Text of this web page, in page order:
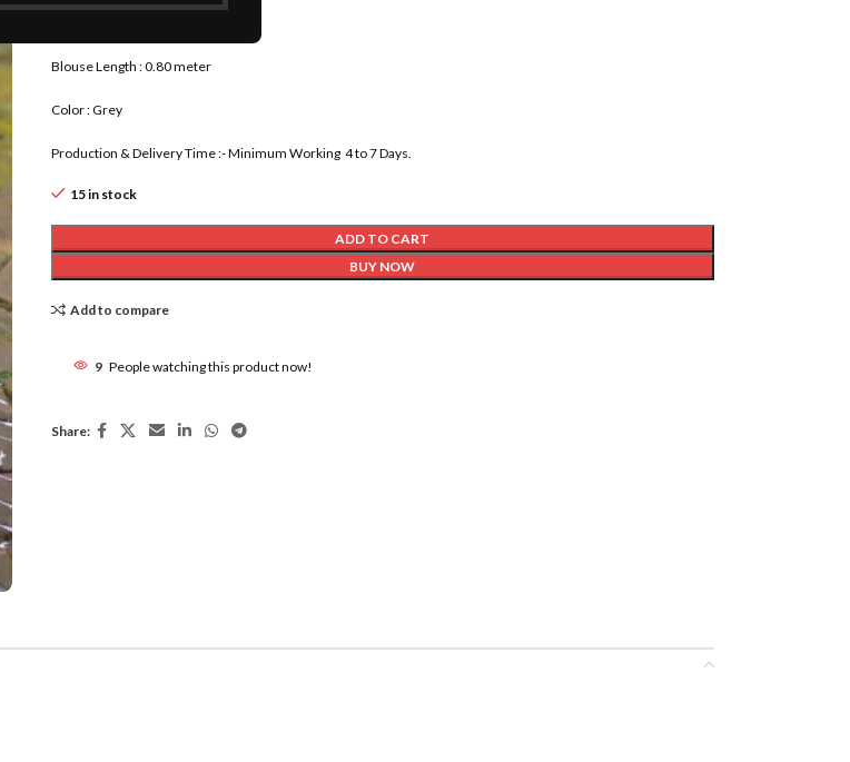
Blouse Length : 0.80 meter
Color : Grey
Production & Delivery Time :- Minimum Working 4 to 7 Days.
15 in stock
ADD TO CART
BUY NOW
Add to compare
9 People watching this product now!
Share: